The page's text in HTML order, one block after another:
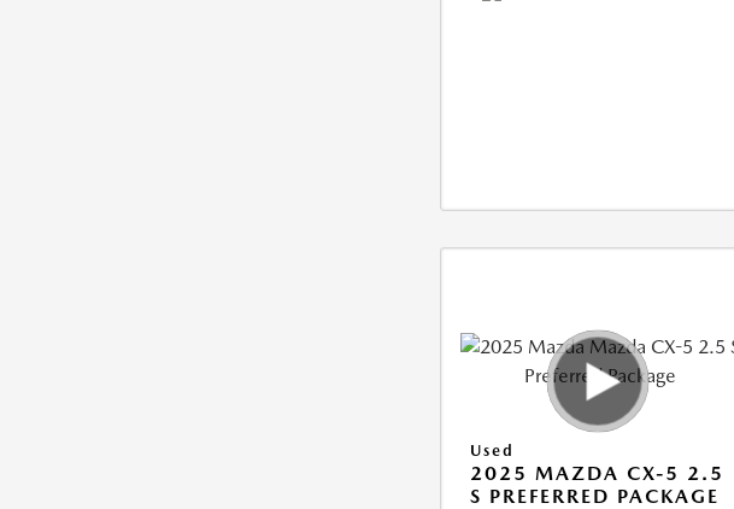
Used
2025 MAZDA CX-5 2.5
S PREFERRED PACKAGE